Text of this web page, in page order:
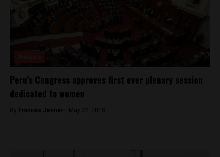
Peru’s Congress approves first ever plenary session
dedicated to women
By Frances Jenner - May 22, 2018